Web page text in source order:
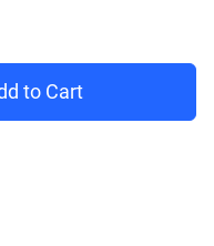
kr
to Cart